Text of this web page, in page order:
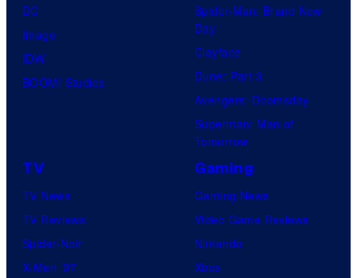
DC
Image
IDW
BOOM! Studios
Spider-Man: Brand New
Day
Clayface
Dune: Part 3
Avengers: Doomsday
Superman: Man of
Tomorrow
TV
TV News
TV Reviews
Spider-Noir
X-Men ’97
Gaming
Gaming News
Video Game Reviews
Nintendo
Xbox